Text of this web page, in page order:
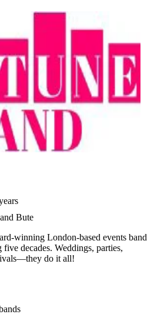
Bute
winning London-based events band
decades. Weddings, parties,
do it all!